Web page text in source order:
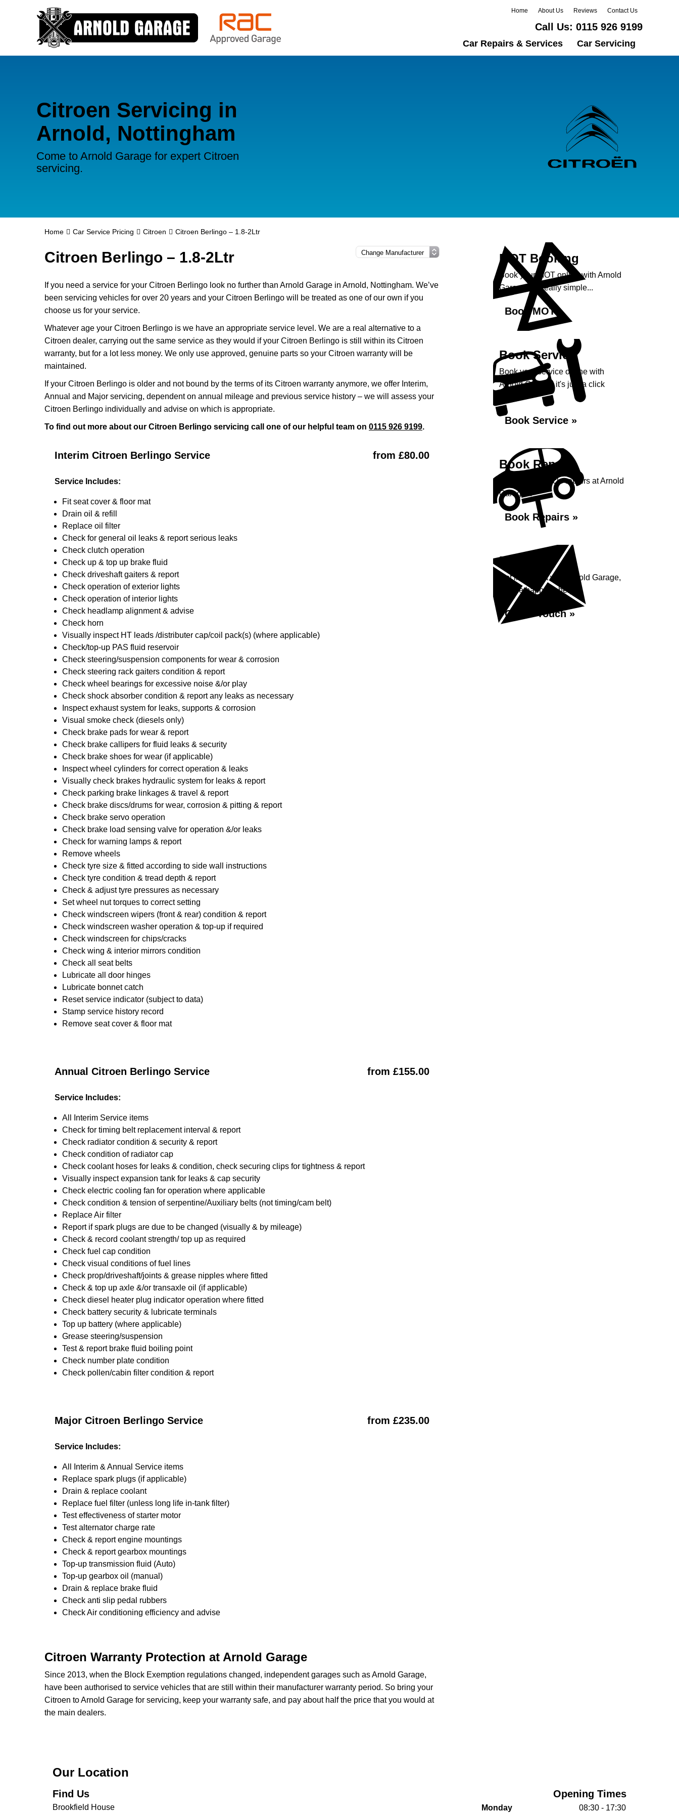
Home About Us Reviews Contact Us
Call Us: 0115 926 9199
Car Repairs & Services Car Servicing
Citroen Servicing in
Arnold, Nottingham
Come to Arnold Garage for expert Citroen
servicing.
Home Car Service Pricing Citroen Citroen Berlingo – 1.8-2Ltr
Citroen Berlingo – 1.8-2Ltr
If you need a service for your Citroen Berlingo look no further than Arnold Garage in Arnold, Nottingham. We’ve
been servicing vehicles for over 20 years and your Citroen Berlingo will be treated as one of our own if you
choose us for your service.
Whatever age your Citroen Berlingo is we have an appropriate service level. We are a real alternative to a
Citroen dealer, carrying out the same service as they would if your Citroen Berlingo is still within its Citroen
warranty, but for a lot less money. We only use approved, genuine parts so your Citroen warranty will be
maintained.
If your Citroen Berlingo is older and not bound by the terms of its Citroen warranty anymore, we offer Interim,
Annual and Major servicing, dependent on annual mileage and previous service history – we will assess your
Citroen Berlingo individually and advise on which is appropriate.
To find out more about our Citroen Berlingo servicing call one of our helpful team on 0115 926 9199.
Interim Citroen Berlingo Service from £80.00
Service Includes:
Fit seat cover & floor mat
Drain oil & refill
Replace oil filter
Check for general oil leaks & report serious leaks
Check clutch operation
Check up & top up brake fluid
Check driveshaft gaiters & report
Check operation of exterior lights
Check operation of interior lights
Check headlamp alignment & advise
Check horn
Visually inspect HT leads /distributer cap/coil pack(s) (where applicable)
Check/top-up PAS fluid reservoir
Check steering/suspension components for wear & corrosion
Check steering rack gaiters condition & report
Check wheel bearings for excessive noise &/or play
Check shock absorber condition & report any leaks as necessary
Inspect exhaust system for leaks, supports & corrosion
Visual smoke check (diesels only)
Check brake pads for wear & report
Check brake callipers for fluid leaks & security
Check brake shoes for wear (if applicable)
Inspect wheel cylinders for correct operation & leaks
Visually check brakes hydraulic system for leaks & report
Check parking brake linkages & travel & report
Check brake discs/drums for wear, corrosion & pitting & report
Check brake servo operation
Check brake load sensing valve for operation &/or leaks
Check for warning lamps & report
Remove wheels
Check tyre size & fitted according to side wall instructions
Check tyre condition & tread depth & report
Check & adjust tyre pressures as necessary
Set wheel nut torques to correct setting
Check windscreen wipers (front & rear) condition & report
Check windscreen washer operation & top-up if required
Check windscreen for chips/cracks
Check wing & interior mirrors condition
Check all seat belts
Lubricate all door hinges
Lubricate bonnet catch
Reset service indicator (subject to data)
Stamp service history record
Remove seat cover & floor mat
Annual Citroen Berlingo Service from £155.00
Service Includes:
All Interim Service items
Check for timing belt replacement interval & report
Check radiator condition & security & report
Check condition of radiator cap
Check coolant hoses for leaks & condition, check securing clips for tightness & report
Visually inspect expansion tank for leaks & cap security
Check electric cooling fan for operation where applicable
Check condition & tension of serpentine/Auxiliary belts (not timing/cam belt)
Replace Air filter
Report if spark plugs are due to be changed (visually & by mileage)
Check & record coolant strength/ top up as required
Check fuel cap condition
Check visual conditions of fuel lines
Check prop/driveshaft/joints & grease nipples where fitted
Check & top up axle &/or transaxle oil (if applicable)
Check diesel heater plug indicator operation where fitted
Check battery security & lubricate terminals
Top up battery (where applicable)
Grease steering/suspension
Test & report brake fluid boiling point
Check number plate condition
Check pollen/cabin filter condition & report
Major Citroen Berlingo Service from £235.00
Service Includes:
All Interim & Annual Service items
Replace spark plugs (if applicable)
Drain & replace coolant
Replace fuel filter (unless long life in-tank filter)
Test effectiveness of starter motor
Test alternator charge rate
Check & report engine mountings
Check & report gearbox mountings
Top-up transmission fluid (Auto)
Top-up gearbox oil (manual)
Drain & replace brake fluid
Check anti slip pedal rubbers
Check Air conditioning efficiency and advise
Citroen Warranty Protection at Arnold Garage
Since 2013, when the Block Exemption regulations changed, independent garages such as Arnold Garage,
have been authorised to service vehicles that are still within their manufacturer warranty period. So bring your
Citroen to Arnold Garage for servicing, keep your warranty safe, and pay about half the price that you would at
the main dealers.
MOT Booking
Book your MOT online with Arnold
Garage, it's really simple...
Book MOT »
Book Service
Book your service online with
Arnold Garage, it's just a click
Book Service »
Book Repairs
Book your vehicle repairs at Arnold
Garage...
Book Repairs »
Enquiry
Get in contact with Arnold Garage,
we are happy to help...
Get in Touch »
Our Location
Find Us
Brookfield House
Opening Times
Monday 08:30 - 17:30